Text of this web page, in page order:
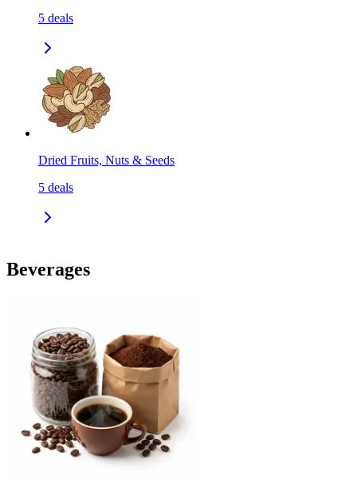
5 deals
Dried Fruits, Nuts & Seeds
5 deals
Beverages